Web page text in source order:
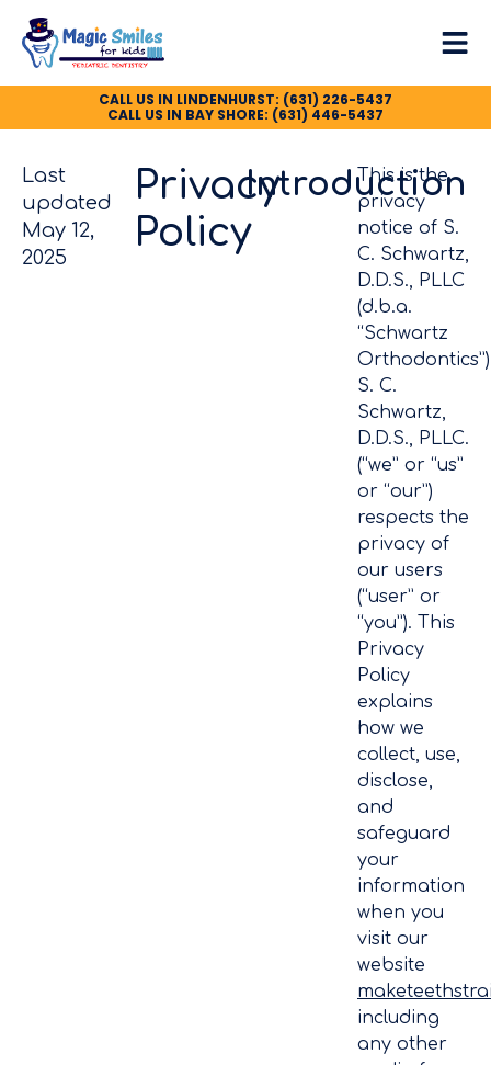
CALL US IN LINDENHURST: (631) 226-5437
CALL US IN BAY SHORE: (631) 446-5437
Last
updated
May 12,
2025
Privacy
Policy
Introduction
This is the
privacy
notice of S.
C. Schwartz,
D.D.S., PLLC
(d.b.a.
“Schwartz
S. C.
Schwartz,
D.D.S., PLLC.
(“we” or “us”
or “our”)
respects the
privacy of
our users
(“user” or
“you”). This
Privacy
Policy
explains
how we
collect, use,
disclose,
and
safeguard
your
information
when you
visit our
website
including
any other